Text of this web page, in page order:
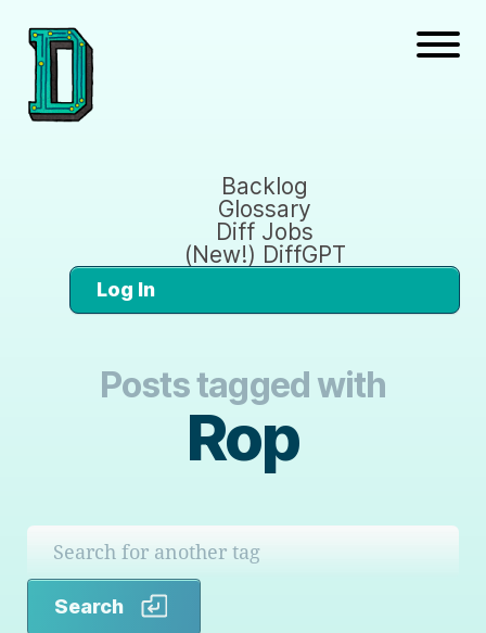
Backlog
Glossary
Diff Jobs
(New!) DiffGPT
Log In
Posts tagged with
Rop
Search